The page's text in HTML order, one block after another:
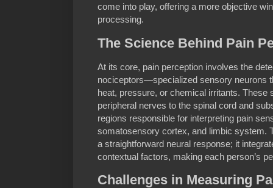
come into play, offering a more objective
processing.
The Science Behind Pain
At its core, pain perception involves the
nociceptors—specialized sensory neurons
heat, pressure, or chemical irritants. These
peripheral nerves to the spinal cord and
regions responsible for interpreting pain
somatosensory cortex, and limbic system.
a straightforward neural response; it
contextual factors, making each person’s
Challenges in Measuring